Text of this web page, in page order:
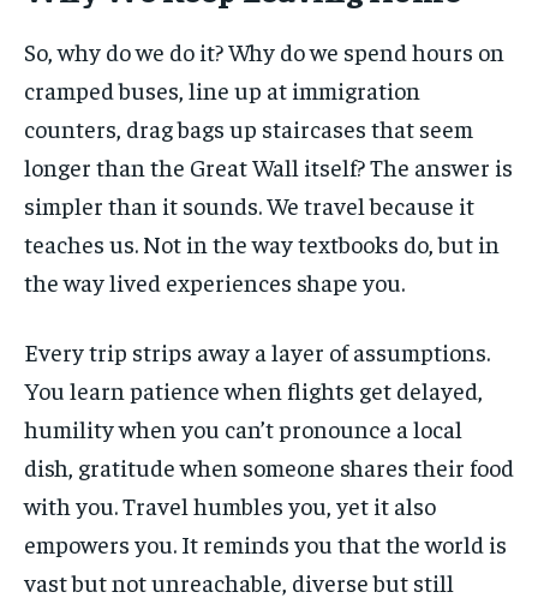
So, why do we do it? Why do we spend hours on
cramped buses, line up at immigration
counters, drag bags up staircases that seem
longer than the Great Wall itself? The answer is
simpler than it sounds. We travel because it
teaches us. Not in the way textbooks do, but in
the way lived experiences shape you.
Every trip strips away a layer of assumptions.
You learn patience when flights get delayed,
humility when you can’t pronounce a local
dish, gratitude when someone shares their food
with you. Travel humbles you, yet it also
empowers you. It reminds you that the world is
vast but not unreachable, diverse but still